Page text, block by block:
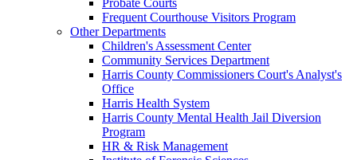
Frequent Courthouse Visitors Program
Other Departments
Children's Assessment Center
Community Services Department
Harris County Commissioners Court's Analyst's
Office
Harris Health System
Harris County Mental Health Jail Diversion
Program
HR & Risk Management